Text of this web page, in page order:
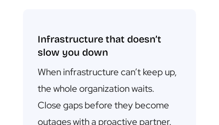
Infrastructure that doesn’t
slow you down
When infrastructure can’t keep up,
the whole organization waits.
Close gaps before they become
outages with a proactive partner.